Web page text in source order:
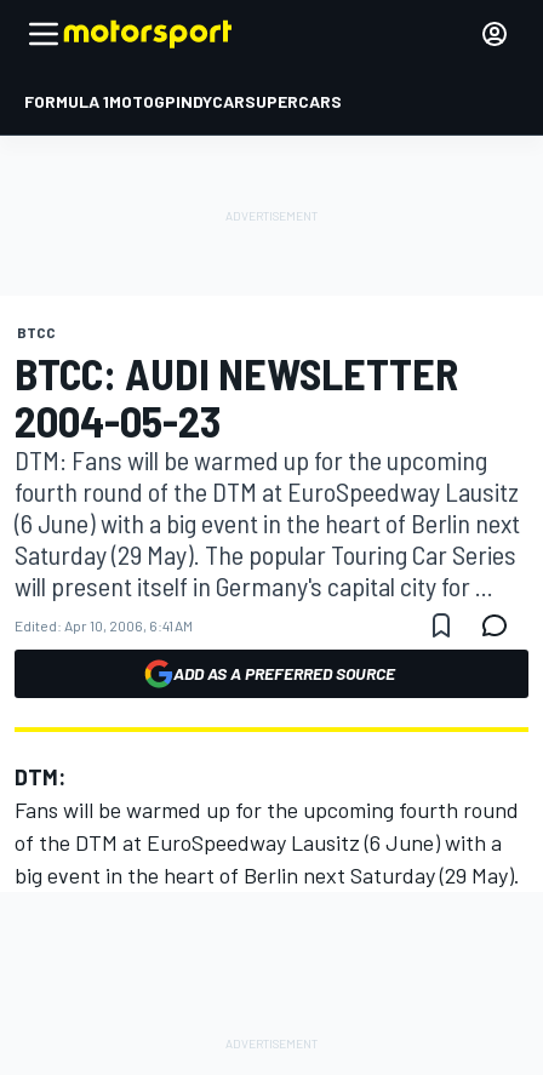
FORMULA 1MOTOGPINDYCARSUPERCARS
BTCC
BTCC: AUDI NEWSLETTER
2004-05-23
DTM: Fans will be warmed up for the upcoming
fourth round of the DTM at EuroSpeedway Lausitz
(6 June) with a big event in the heart of Berlin next
Saturday (29 May). The popular Touring Car Series
will present itself in Germany's capital city for ...
Edited: Apr 10, 2006, 6:41 AM
ADD AS A PREFERRED SOURCE
DTM:
Fans will be warmed up for the upcoming fourth round
of the DTM at EuroSpeedway Lausitz (6 June) with a
big event in the heart of Berlin next Saturday (29 May).